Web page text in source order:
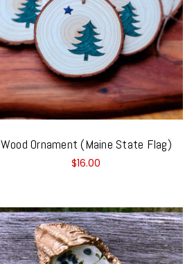
Wood Ornament (Maine State Flag)
$16.00